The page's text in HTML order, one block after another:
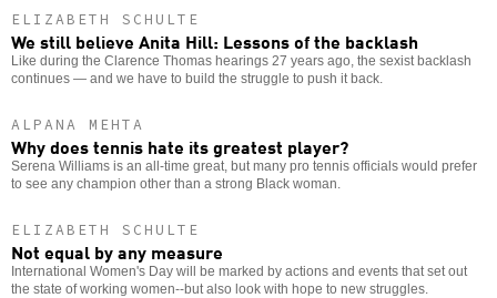
ELIZABETH SCHULTE
We still believe Anita Hill: Lessons of the backlash
Like during the Clarence Thomas hearings 27 years ago, the sexist backlash
continues — and we have to build the struggle to push it back.
ALPANA MEHTA
Why does tennis hate its greatest player?
Serena Williams is an all-time great, but many pro tennis officials would prefer
to see any champion other than a strong Black woman.
ELIZABETH SCHULTE
Not equal by any measure
International Women's Day will be marked by actions and events that set out
the state of working women--but also look with hope to new struggles.